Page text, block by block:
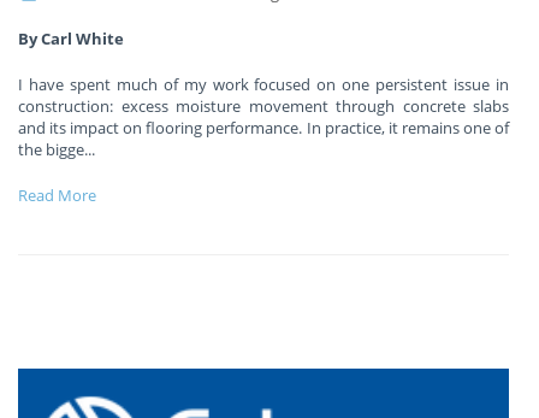
By Carl White
I have spent much of my work focused on one persistent issue in
construction: excess moisture movement through concrete slabs
and its impact on flooring performance. In practice, it remains one of
the bigge...
Read More